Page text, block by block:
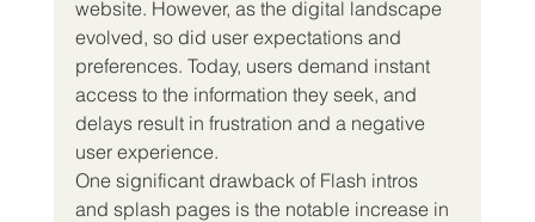
website. However, as the digital landscape
evolved, so did user expectations and
preferences. Today, users demand instant
access to the information they seek, and
delays result in frustration and a negative
user experience.
One significant drawback of Flash intros
and splash pages is the notable increase in